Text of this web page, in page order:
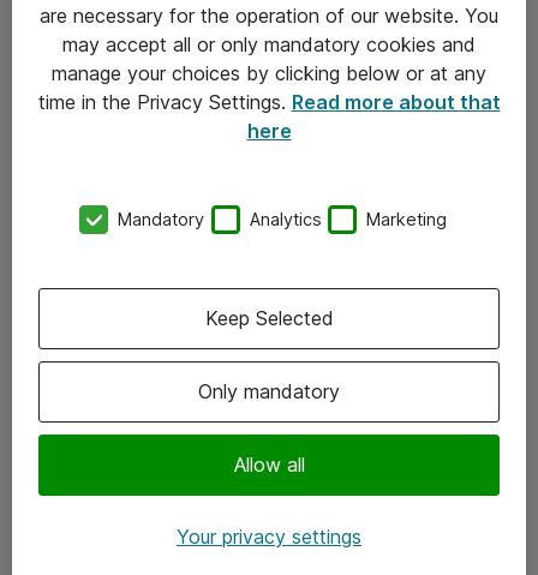
Integritetspolicy
Kontakt
Kontor
Följ oss
Instagram
are necessary for the operation of our website. You
may accept all or only mandatory cookies and
manage your choices by clicking below or at any
time in the Privacy Settings. Read more about that
here
Mandatory Analytics Marketing
Only mandatory
Allow all
Keep Selected
Your privacy settings